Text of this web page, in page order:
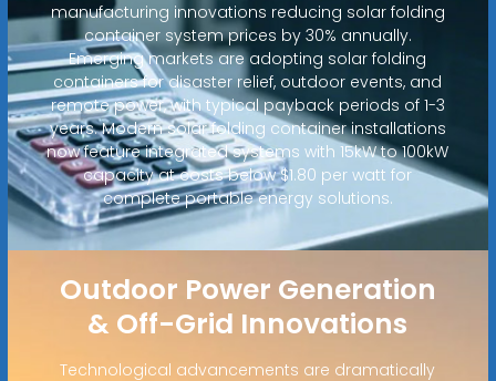
manufacturing innovations reducing solar folding
container system prices by 30% annually.
Emerging markets are adopting solar folding
containers for disaster relief, outdoor events, and
remote power, with typical payback periods of 1-3
years. Modern solar folding container installations
now feature integrated systems with 15kW to 100kW
capacity at costs below $1.80 per watt for
complete portable energy solutions.
Outdoor Power Generation
& Off-Grid Innovations
Technological advancements are dramatically